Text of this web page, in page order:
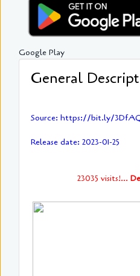
Google Play
General
Source: https://bit.ly/
Release date: 2023-01-25
23035 visits!...